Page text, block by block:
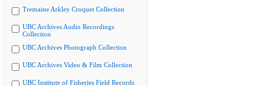
Tremaine Arkley Croquet Collection
UBC Archives Audio Recordings
Collection
UBC Archives Photograph Collection
UBC Archives Video & Film Collection
UBC Institute of Fisheries Field Records